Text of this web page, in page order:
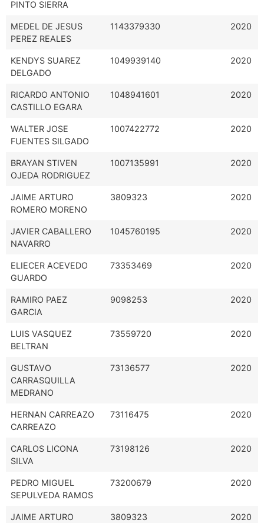
PINTO SIERRA
MEDEL DE JESUS
PEREZ REALES
1143379330 2020
KENDYS SUAREZ
DELGADO
1049939140 2020
RICARDO ANTONIO
CASTILLO EGARA
1048941601 2020
WALTER JOSE
FUENTES SILGADO
1007422772 2020
BRAYAN STIVEN
OJEDA RODRIGUEZ
1007135991 2020
JAIME ARTURO
ROMERO MORENO
3809323 2020
JAVIER CABALLERO
NAVARRO
1045760195 2020
ELIECER ACEVEDO
GUARDO
73353469 2020
RAMIRO PAEZ
GARCIA
9098253 2020
LUIS VASQUEZ
BELTRAN
73559720 2020
GUSTAVO
CARRASQUILLA
MEDRANO
73136577 2020
HERNAN CARREAZO
CARREAZO
73116475 2020
CARLOS LICONA
SILVA
73198126 2020
PEDRO MIGUEL
SEPULVEDA RAMOS
73200679 2020
JAIME ARTURO
3809323 2020